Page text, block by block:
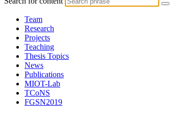
Team
Research
Projects
Teaching
Thesis Topics
News
Publications
MIOT-Lab
TCoNS
FGSN2019